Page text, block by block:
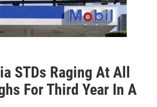
STDs Raging At All
For Third Year In A